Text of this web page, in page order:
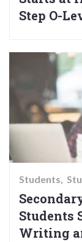
Step O-
Students
Students
Writing